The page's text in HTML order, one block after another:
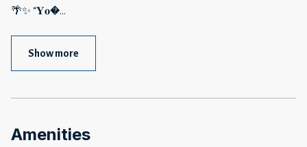
🌴✨ “𝐘𝐨�...
Show more
Amenities